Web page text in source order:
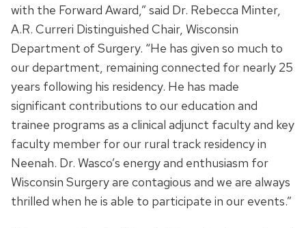
with the Forward Award,” said Dr. Rebecca Minter,
A.R. Curreri Distinguished Chair, Wisconsin
Department of Surgery. “He has given so much to
our department, remaining connected for nearly 25
years following his residency. He has made
significant contributions to our education and
trainee programs as a clinical adjunct faculty and key
faculty member for our rural track residency in
Neenah. Dr. Wasco’s energy and enthusiasm for
Wisconsin Surgery are contagious and we are always
thrilled when he is able to participate in our events.”